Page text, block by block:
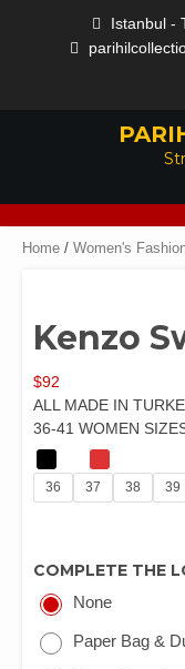
Istanbul -
Home / Women's
Kenzo
$92
ALL MADE IN
36-41 WOMEN
36 37 38 39
COMPLETE THE
None
Paper Bag &